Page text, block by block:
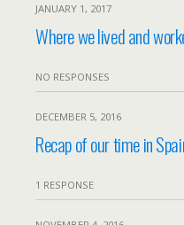
JANUARY 1, 2017
Where we lived and
NO RESPONSES
DECEMBER 5, 2016
Recap of our time in
1 RESPONSE